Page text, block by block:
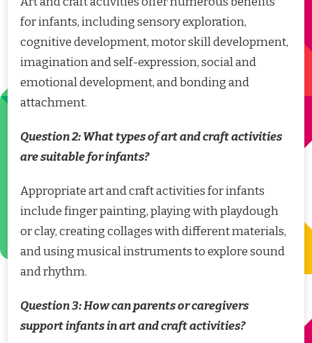
for infants, including sensory exploration,
cognitive development, motor skill development,
imagination and self-expression, social and
emotional development, and bonding and
attachment.
Question 2: What types of art and craft activities
are suitable for infants?
Appropriate art and craft activities for infants
include finger painting, playing with playdough
or clay, creating collages with different materials,
and using musical instruments to explore sound
and rhythm.
Question 3: How can parents or caregivers
support infants in art and craft activities?